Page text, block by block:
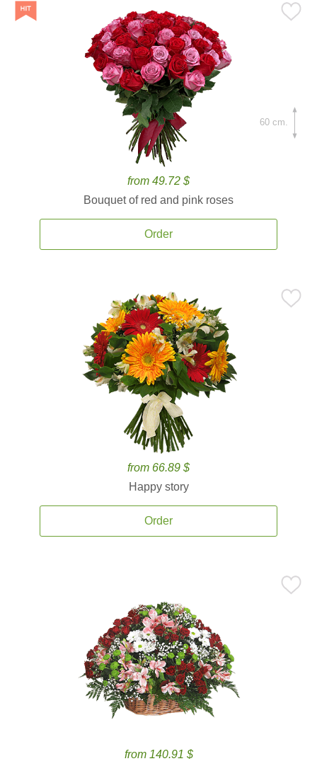
from 49.72 $
Bouquet of red and pink roses
Order
60 cm.
from 66.89 $
Happy story
Order
from 140.91 $